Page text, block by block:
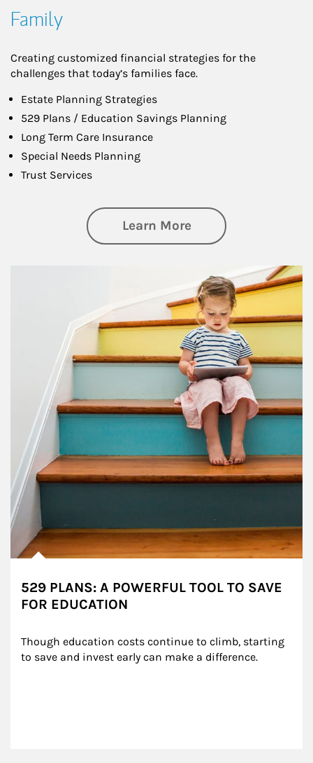
Family
Creating customized financial strategies for the
challenges that today’s families face.
Estate Planning Strategies
529 Plans / Education Savings Planning
Long Term Care Insurance
Special Needs Planning
Trust Services
Learn Moreabout Family
529 PLANS: A POWERFUL TOOL TO SAVE
FOR EDUCATION
Though education costs continue to climb, starting
to save and invest early can make a difference.